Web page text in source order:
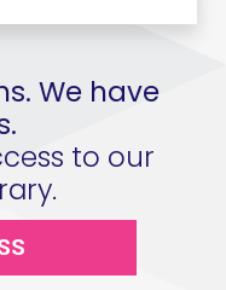
We have
to our